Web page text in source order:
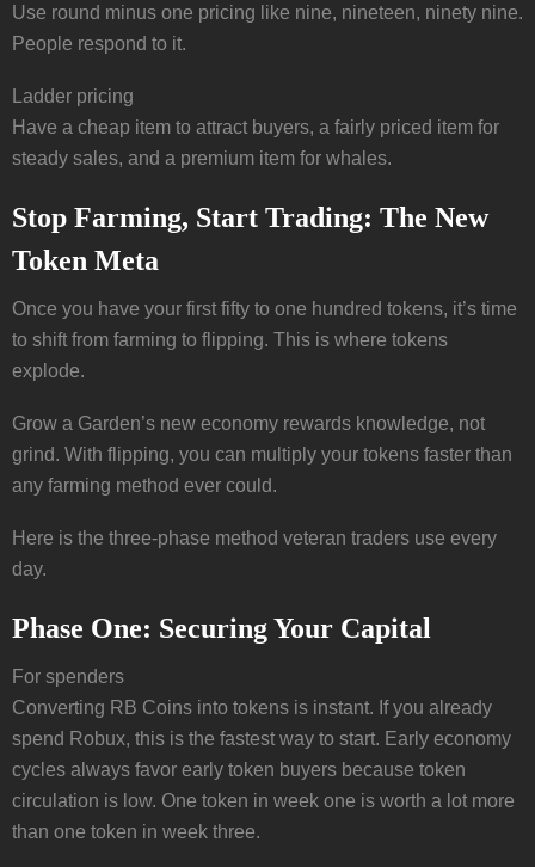
Use round minus one pricing like nine, nineteen, ninety nine.
People respond to it.
Ladder pricing
Have a cheap item to attract buyers, a fairly priced item for
steady sales, and a premium item for whales.
Stop Farming, Start Trading: The New
Token Meta
Once you have your first fifty to one hundred tokens, it’s time
to shift from farming to flipping. This is where tokens
explode.
Grow a Garden’s new economy rewards knowledge, not
grind. With flipping, you can multiply your tokens faster than
any farming method ever could.
Here is the three-phase method veteran traders use every
day.
Phase One: Securing Your Capital
For spenders
Converting RB Coins into tokens is instant. If you already
spend Robux, this is the fastest way to start. Early economy
cycles always favor early token buyers because token
circulation is low. One token in week one is worth a lot more
than one token in week three.